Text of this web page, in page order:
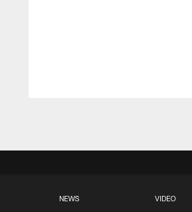
NEWS VIDEO